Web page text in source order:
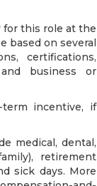
for this role at the
based on several
certifications,
business or
incentive, if
medical, dental,
retirement
sick days. More